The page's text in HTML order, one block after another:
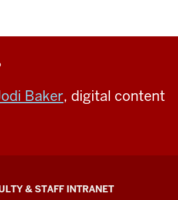
Baker, digital content
& STAFF INTRANET